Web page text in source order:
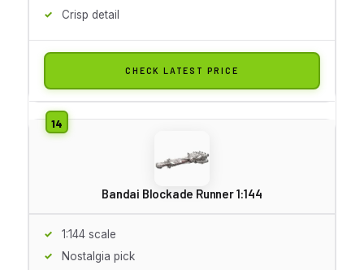
Crisp detail
CHECK LATEST PRICE
Bandai Blockade Runner 1:144
1:144 scale
Nostalgia pick